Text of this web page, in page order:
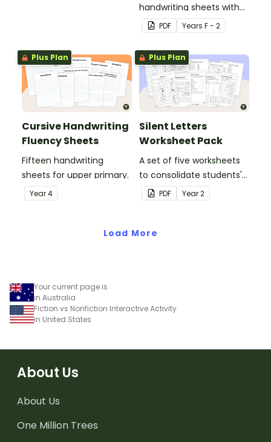
handwriting sheets with
upper and lower case
letters and examples.
PDF Years F - 2
Plus Plan
Cursive Handwriting
Fluency Sheets
Fifteen handwriting
sheets for upper primary.
Year4
Plus Plan
Silent Letters
Worksheet Pack
A set of five worksheets
to consolidate students'
understanding of silent
letters.
PDF Year2
Load More
Your current page is
in Australia
Fiction vs Nonfiction Interactive Activity
in United States
About Us
About Us
One Million Trees